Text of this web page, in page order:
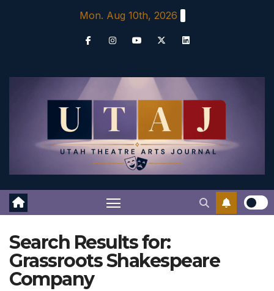
Mon. Aug 10th, 2026
Search Results for:
Grassroots Shakespeare
Company